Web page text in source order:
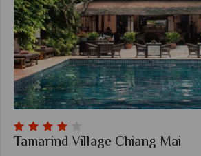
Tamarind Village Chiang Mai